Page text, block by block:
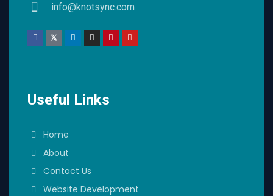
info@knotsync.com
Useful Links
Home
About
Contact Us
Website Development